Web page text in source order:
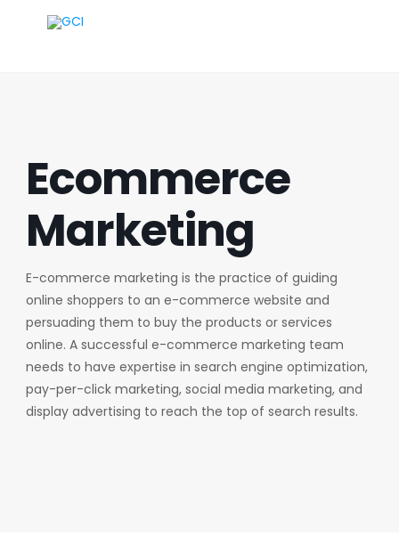
Ecommerce
Marketing
E-commerce marketing is the practice of guiding
online shoppers to an e-commerce website and
persuading them to buy the products or services
online. A successful e-commerce marketing team
needs to have expertise in search engine optimization,
pay-per-click marketing, social media marketing, and
display advertising to reach the top of search results.